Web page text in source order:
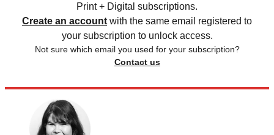
Print + Digital subscriptions.
Create an account with the same email registered to
your subscription to unlock access.
Not sure which email you used for your subscription?
Contact us